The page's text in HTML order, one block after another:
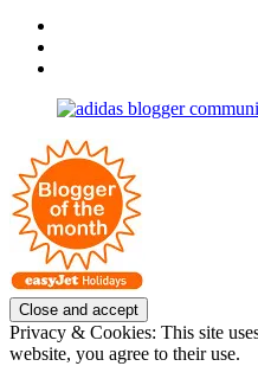
Facebook
on
profile
Pinterest
Privacy & Cookies: This site
website, you agree to their use.